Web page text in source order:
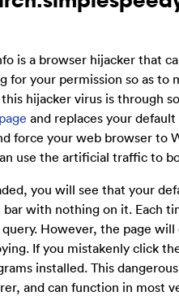
is a browser hijacker that
for your permission so as to
hijacker virus is through
and replaces your
force your web browser to
use the artificial traffic to
you will see that your
bar with nothing on it. Each
However, the page
If you mistakenly click
installed. This
and can function in most